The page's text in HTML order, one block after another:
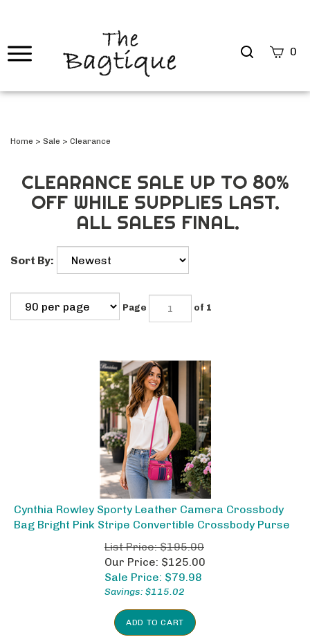
Search
0
Home > Sale > Clearance
CLEARANCE SALE UP TO 80%
OFF WHILE SUPPLIES LAST.
ALL SALES FINAL.
Sort By:
Page of 1
Cynthia Rowley Sporty Leather Camera Crossbody
Bag Bright Pink Stripe Convertible Crossbody Purse
List Price: $195.00
Our Price: $125.00
Sale Price: $79.98
Savings: $115.02